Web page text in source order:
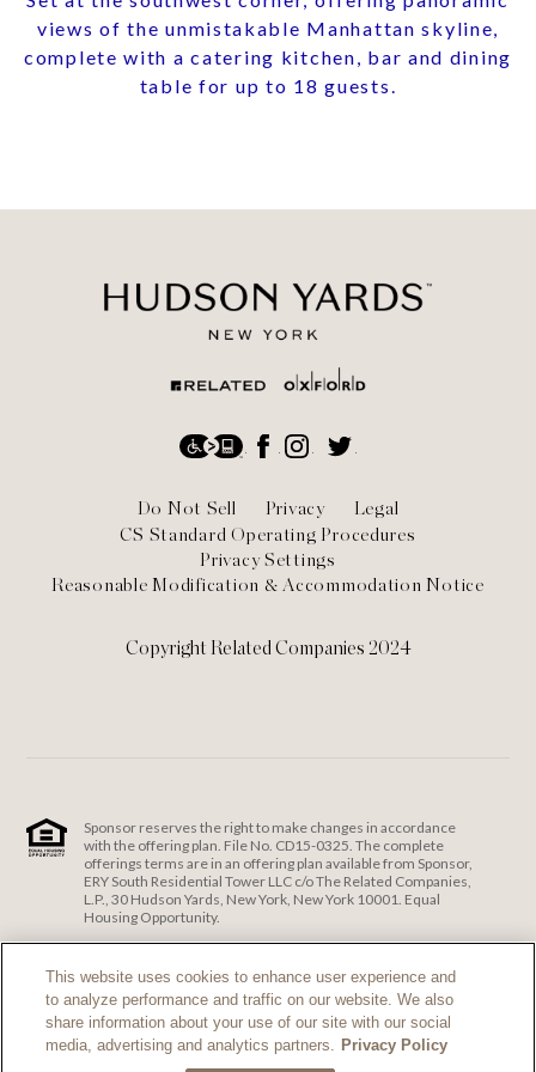
views of the unmistakable Manhattan skyline,
complete with a catering kitchen, bar and dining
table for up to 18 guests.
Copyright Related Companies 2024
Do Not Sell Privacy
Legal
CS Standard Operating Procedures
Privacy Settings
Reasonable Modification & Accommodation Notice
Accessibility
FacebookInstagram
Sponsor reserves the right to make changes in accordance
with the offering plan. File No. CD15-0325. The complete
offerings terms are in an offering plan available from Sponsor,
ERY South Residential Tower LLC c/o The Related Companies,
L.P., 30 Hudson Yards, New York, New York 10001. Equal
Housing Opportunity.
ERY South Residential Tower LLC c/o The Related Companies
and Exclusive Sales and Marketing Agent fully support the
principles of the Fair Housing Act and the Equal Opportunity
Act.Fair Housing Notice
If you are using a screen reader and are having problems
using this website, please call 212-385-1515 for assistance.
This website uses cookies to enhance user experience and
to analyze performance and traffic on our website. We also
share information about your use of our site with our social
media, advertising and analytics partners. Privacy Policy